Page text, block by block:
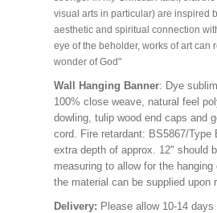
visual arts in particular) are inspired
aesthetic and spiritual connection
eye of the beholder, works of art can
wonder of God"
Wall Hanging Banner: Dye
100% close weave, natural feel
dowling, tulip wood end caps and
cord. Fire retardant: BS5867/Type
extra depth of approx. 12" should
measuring to allow for the
the material can be supplied upon
Delivery: Please allow 10-14